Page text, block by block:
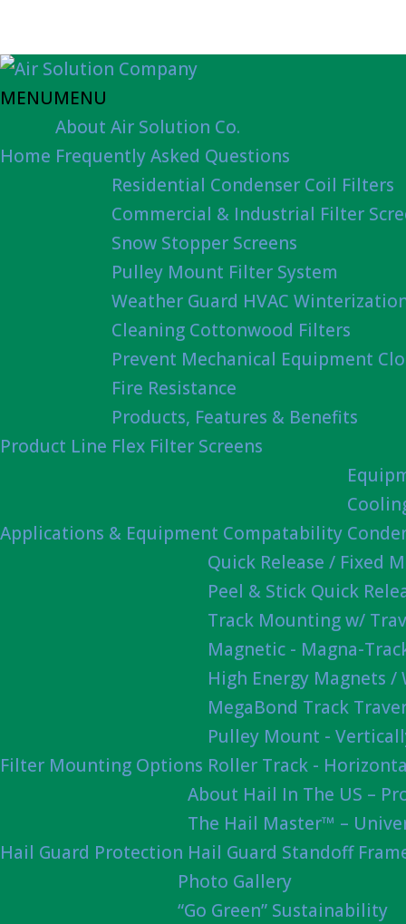
MENUMENU
Home
About Air Solution Co.
Frequently Asked Questions
Product Line
Residential Condenser Coil Filters
Commercial & Industrial Filter
Snow Stopper Screens
Pulley Mount Filter System
Weather Guard HVAC
Cleaning Cottonwood Filters
Prevent Mechanical Equipment
Fire Resistance
Products, Features & Benefits
Flex Filter Screens
Applications & Equipment Compatability
Filter Mounting Options
Quick Release / Fixed
Peel & Stick Quick
Track Mounting w/
Magnetic - Magna-
High Energy Magnets /
MegaBond Track
Pulley Mount -
Roller Track -
Hail Guard Protection
About Hail In The US –
The Hail Master™ –
Hail Guard Standoff
Photo Gallery
“Go Green” Sustainability